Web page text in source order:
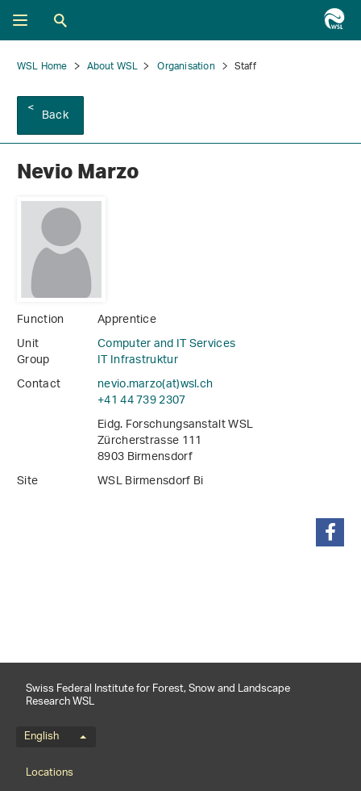
WSL Home About WSL Organisation Staff
Back
Nevio Marzo
Function
Apprentice
Unit
Computer and IT Services
Group
IT Infrastruktur
Contact
nevio.marzo(at)wsl.ch
+41 44 739 2307
Eidg. Forschungsanstalt WSL
Zürcherstrasse 111
8903 Birmensdorf
Site
WSL Birmensdorf Bi
Swiss Federal Institute for Forest, Snow and Landscape
Research WSL
Language menu
English
Footernavigation
Locations